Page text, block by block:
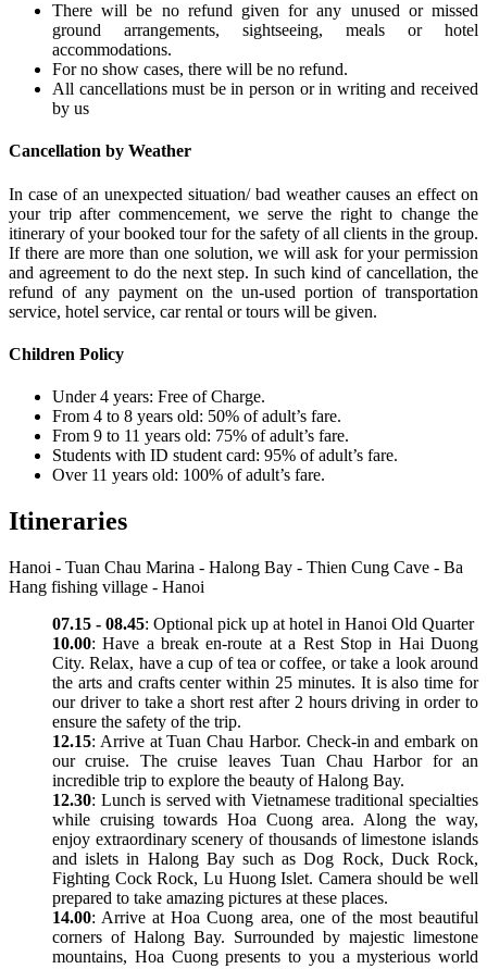
There will be no refund given for any unused or missed
ground arrangements, sightseeing, meals or hotel
accommodations.
For no show cases, there will be no refund.
All cancellations must be in person or in writing and received
by us
Cancellation by Weather
In case of an unexpected situation/ bad weather causes an effect on
your trip after commencement, we serve the right to change the
itinerary of your booked tour for the safety of all clients in the group.
If there are more than one solution, we will ask for your permission
and agreement to do the next step. In such kind of cancellation, the
refund of any payment on the un-used portion of transportation
service, hotel service, car rental or tours will be given.
Children Policy
Under 4 years: Free of Charge.
From 4 to 8 years old: 50% of adult’s fare.
From 9 to 11 years old: 75% of adult’s fare.
Students with ID student card: 95% of adult’s fare.
Over 11 years old: 100% of adult’s fare.
Itineraries
Hanoi - Tuan Chau Marina - Halong Bay - Thien Cung Cave - Ba
Hang fishing village - Hanoi
07.15 - 08.45: Optional pick up at hotel in Hanoi Old Quarter
10.00: Have a break en-route at a Rest Stop in Hai Duong
City. Relax, have a cup of tea or coffee, or take a look around
the arts and crafts center within 25 minutes. It is also time for
our driver to take a short rest after 2 hours driving in order to
ensure the safety of the trip.
12.15: Arrive at Tuan Chau Harbor. Check-in and embark on
our cruise. The cruise leaves Tuan Chau Harbor for an
incredible trip to explore the beauty of Halong Bay.
12.30: Lunch is served with Vietnamese traditional specialties
while cruising towards Hoa Cuong area. Along the way,
enjoy extraordinary scenery of thousands of limestone islands
and islets in Halong Bay such as Dog Rock, Duck Rock,
Fighting Cock Rock, Lu Huong Islet. Camera should be well
prepared to take amazing pictures at these places.
14.00: Arrive at Hoa Cuong area, one of the most beautiful
corners of Halong Bay. Surrounded by majestic limestone
mountains, Hoa Cuong presents to you a mysterious world